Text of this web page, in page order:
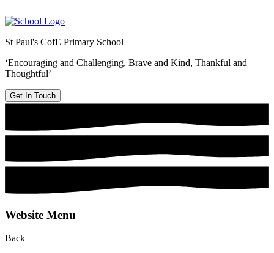
St Paul's CofE Primary School
‘Encouraging and Challenging, Brave and Kind, Thankful and
Thoughtful’
Get In Touch
Website Menu
Back